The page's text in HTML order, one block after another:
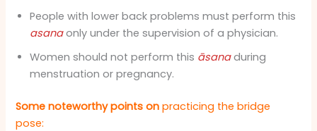
People with lower back problems must perform this
asanaonly under the supervision of a physician.
Women should not perform this āsanaduring
menstruation or pregnancy.
Some noteworthy points onpracticing the bridge
pose: